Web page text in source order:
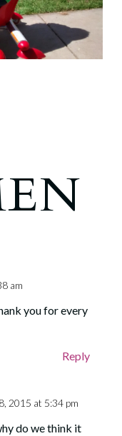
am
you for every
Reply
2015 at 5:34 pm
do we think it